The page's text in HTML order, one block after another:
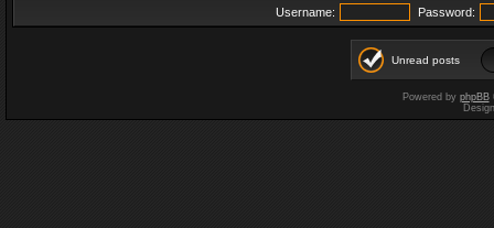
Username: Password:
Unread posts
Powered by phpBB